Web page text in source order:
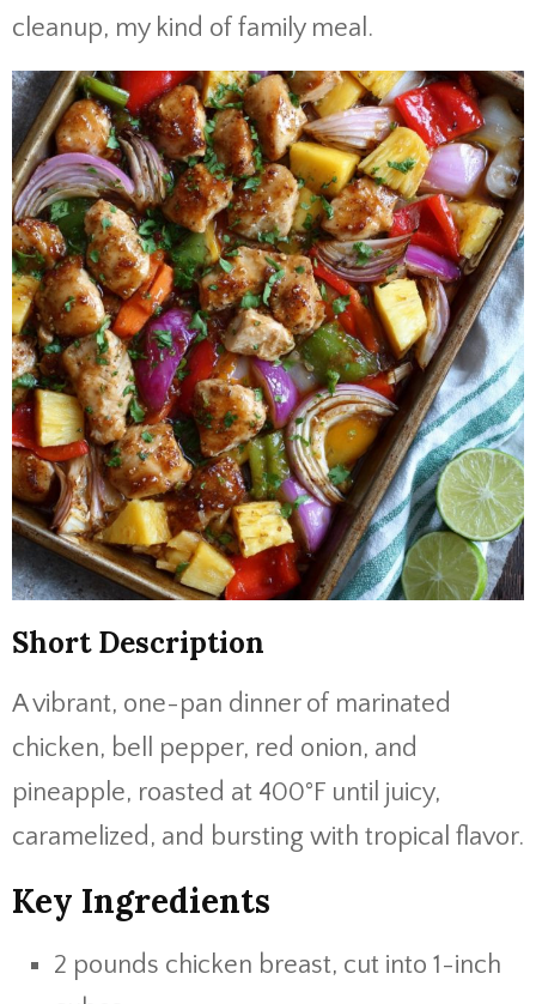
cleanup, my kind of family meal.
Short Description
A vibrant, one-pan dinner of marinated
chicken, bell pepper, red onion, and
pineapple, roasted at 400°F until juicy,
caramelized, and bursting with tropical flavor.
Key Ingredients
2 pounds chicken breast, cut into 1-inch